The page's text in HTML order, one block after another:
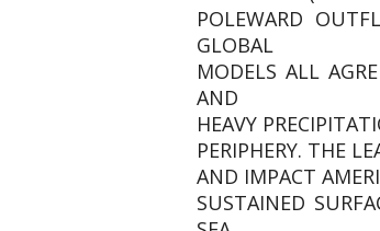
POLEWARD
GLOBAL
MODELS ALL
AND
HEAVY
PERIPHERY. THE
AND IMPACT
SUSTAINED